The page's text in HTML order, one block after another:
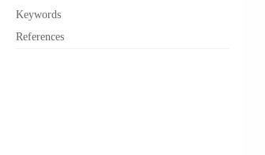
Keywords
References